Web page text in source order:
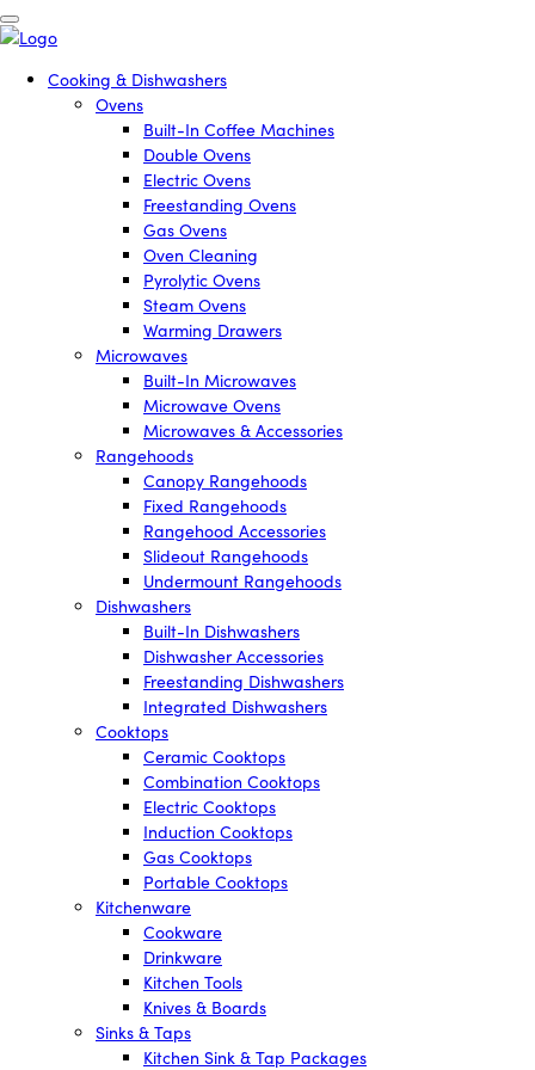
Cooking & Dishwashers
Ovens
Built-In Coffee Machines
Double Ovens
Electric Ovens
Freestanding Ovens
Gas Ovens
Oven Cleaning
Pyrolytic Ovens
Steam Ovens
Warming Drawers
Microwaves
Built-In Microwaves
Microwave Ovens
Microwaves & Accessories
Rangehoods
Canopy Rangehoods
Fixed Rangehoods
Rangehood Accessories
Slideout Rangehoods
Undermount Rangehoods
Dishwashers
Built-In Dishwashers
Dishwasher Accessories
Freestanding Dishwashers
Integrated Dishwashers
Cooktops
Ceramic Cooktops
Combination Cooktops
Electric Cooktops
Induction Cooktops
Gas Cooktops
Portable Cooktops
Kitchenware
Cookware
Drinkware
Kitchen Tools
Knives & Boards
Sinks & Taps
Kitchen Sink & Tap Packages